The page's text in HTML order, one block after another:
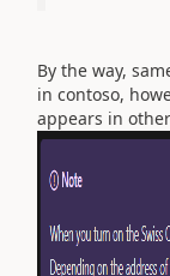
By the way,
in contoso,
appears in